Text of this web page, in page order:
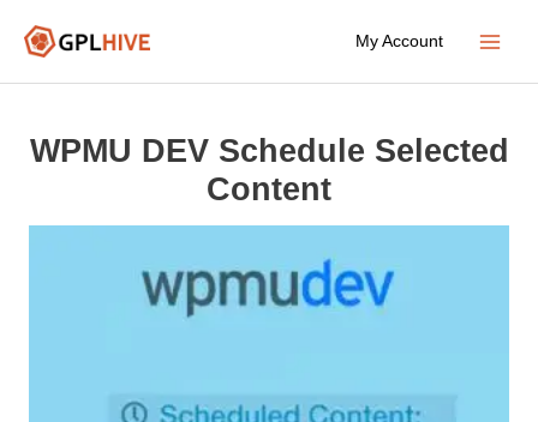
My Account
WPMU DEV Schedule Selected
Content